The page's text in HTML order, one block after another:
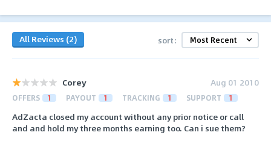
All Reviews (2) sort:
Corey Aug 01 2010
OFFERS 1 PAYOUT 1 TRACKING 1 SUPPORT 1
AdZacta closed my account without any prior notice or call
and and hold my three months earning too. Can i sue them?